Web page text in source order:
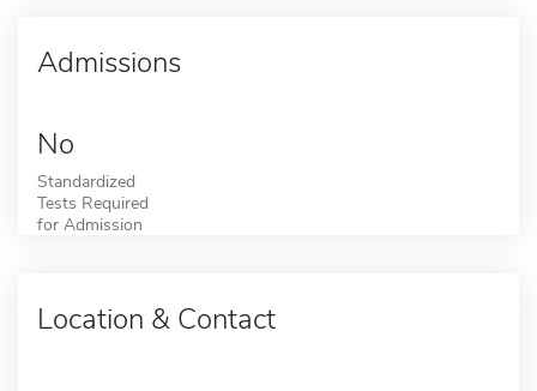
Admissions
No
Standardized
Tests Required
for Admission
Location & Contact